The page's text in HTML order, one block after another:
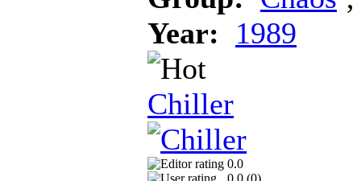
Year:
1989
Chiller
0.0
0.0 (0)